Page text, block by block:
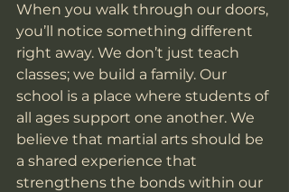
When you walk through our doors,
you’ll notice something different
right away. We don’t just teach
classes; we build a family. Our
school is a place where students of
all ages support one another. We
believe that martial arts should be
a shared experience that
strengthens the bonds within our